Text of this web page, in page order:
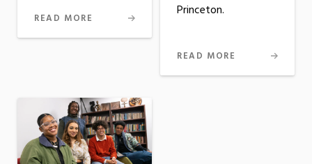
READ MORE
Princeton.
READ MORE